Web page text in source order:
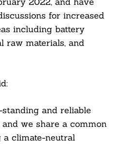
for increased
including battery
raw materials, and
and reliable
we share a common
climate-neutral